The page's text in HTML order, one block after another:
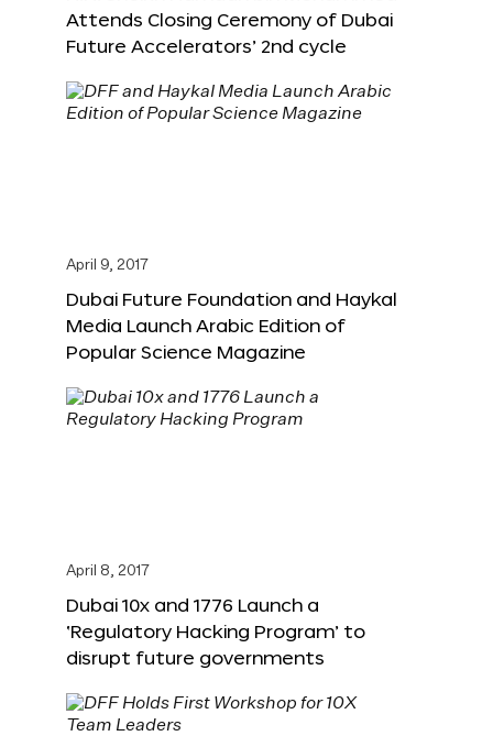
Attends Closing Ceremony of Dubai
Future Accelerators’ 2nd cycle
April 9, 2017
Dubai Future Foundation and Haykal
Media Launch Arabic Edition of
Popular Science Magazine
April 8, 2017
Dubai 10x and 1776 Launch a
‘Regulatory Hacking Program’ to
disrupt future governments